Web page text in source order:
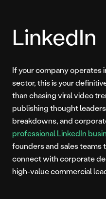
LinkedIn
If your company operates
sector, this is your
than chasing viral video
publishing thought
breakdowns, and
professional LinkedIn
founders and sales teams
connect with corporate
high-value commercial